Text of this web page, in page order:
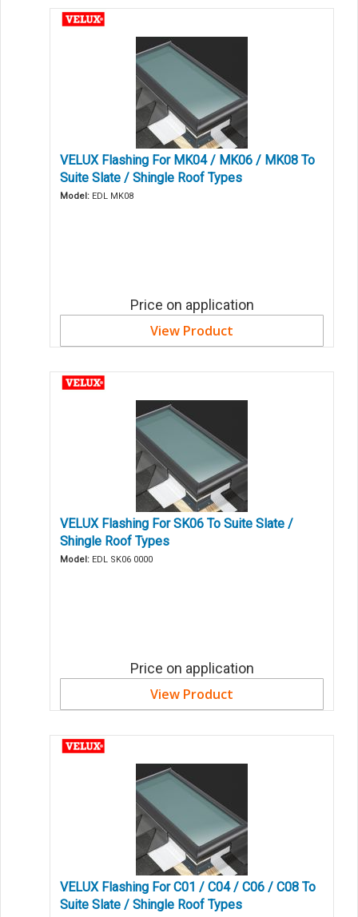
VELUX Flashing For MK04 / MK06 / MK08 To
Suite Slate / Shingle Roof Types
Model: EDL MK08
Price on application
View Product
VELUX Flashing For SK06 To Suite Slate /
Shingle Roof Types
Model: EDL SK06 0000
Price on application
View Product
VELUX Flashing For C01 / C04 / C06 / C08 To
Suite Slate / Shingle Roof Types